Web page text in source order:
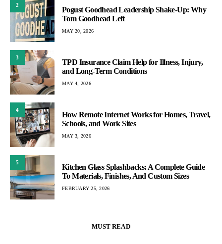
2
Pogust Goodhead Leadership Shake-Up: Why
Tom Goodhead Left
MAY 20, 2026
3
TPD Insurance Claim Help for Illness, Injury,
and Long-Term Conditions
MAY 4, 2026
4
How Remote Internet Works for Homes, Travel,
Schools, and Work Sites
MAY 3, 2026
5
Kitchen Glass Splashbacks: A Complete Guide
To Materials, Finishes, And Custom Sizes
FEBRUARY 25, 2026
MUST READ